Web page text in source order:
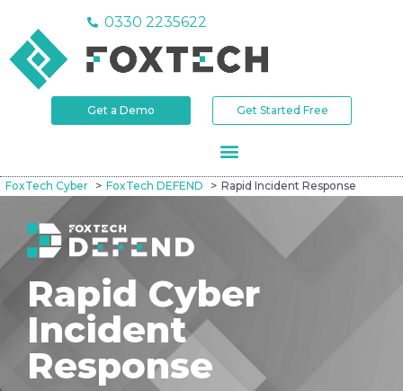
0330 2235622
Get a Demo Get Started Free
FoxTech Cyber FoxTech DEFEND Rapid Incident Response
Rapid Cyber
Incident
Response